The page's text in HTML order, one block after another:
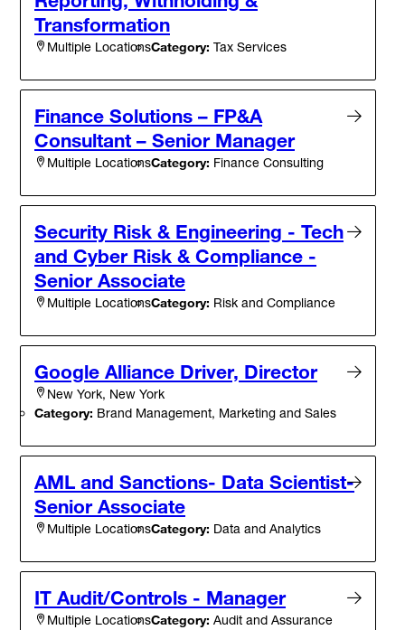
Transformation
Multiple LocationsCategory: Tax Services
Finance Solutions – FP&A
Consultant – Senior Manager
Multiple LocationsCategory: Finance Consulting
Security Risk & Engineering - Tech
and Cyber Risk & Compliance -
Senior Associate
Multiple LocationsCategory: Risk and Compliance
Google Alliance Driver, Director
New York, New York
Category: Brand Management, Marketing and Sales
AML and Sanctions- Data Scientist-
Senior Associate
Multiple LocationsCategory: Data and Analytics
IT Audit/Controls - Manager
Multiple LocationsCategory: Audit and Assurance